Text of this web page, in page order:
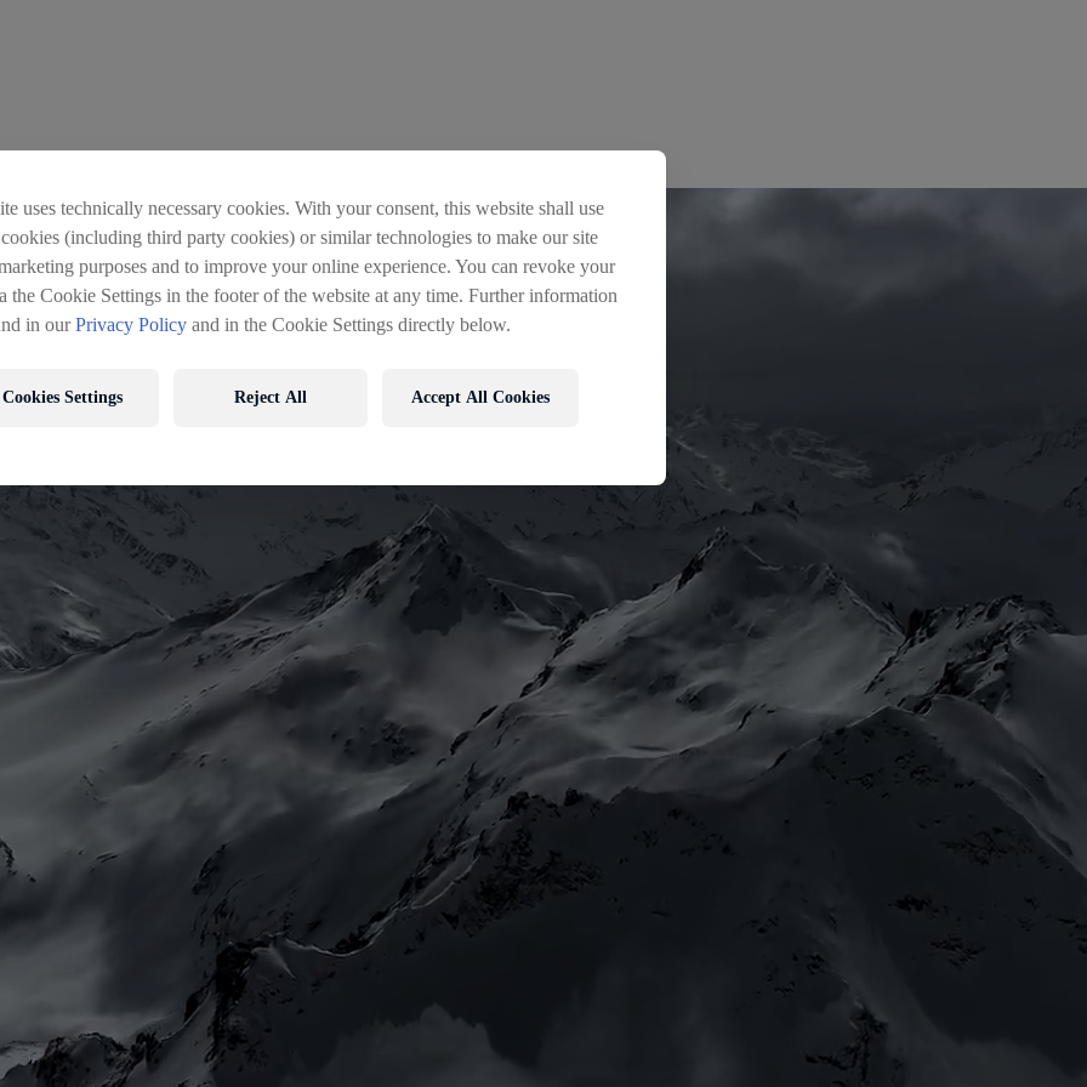
uses technically necessary cookies. With your consent, this website shall use
(including third party cookies) or similar technologies to make our site
purposes and to improve your online experience. You can revoke your
the Cookie Settings in the footer of the website at any time. Further information
in ourPrivacy Policy and in the Cookie Settings directly below.
Cookies Settings Reject All Accept All Cookies